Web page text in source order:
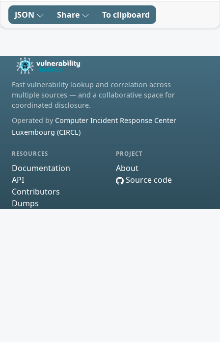
JSON Share To clipboard
Fast vulnerability lookup and correlation across
multiple sources — and a collaborative space for
coordinated disclosure.
Operated by Computer Incident Response Center
Luxembourg (CIRCL)
RESOURCES
Documentation
API
Contributors
Dumps
PROJECT
About
Source code